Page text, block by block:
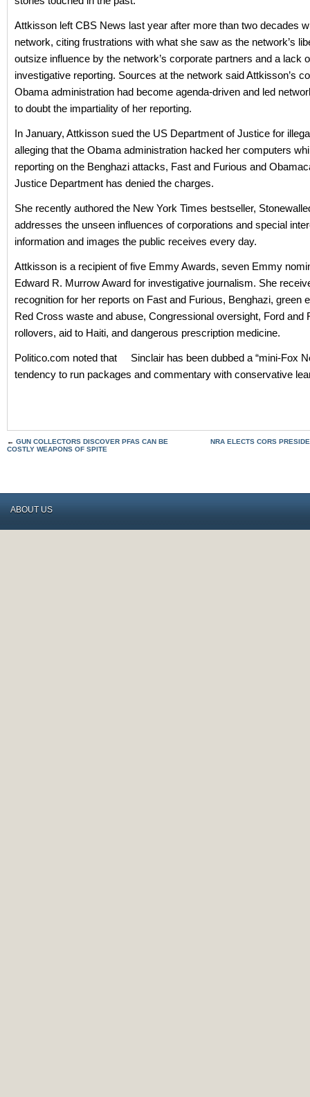
Attkisson left CBS News last year after more than two decades
network, citing frustrations with what she saw as the network’s
outsize influence by the network’s corporate partners and a lack
investigative reporting. Sources at the network said Attkisson’s
Obama administration had become agenda-driven and led
to doubt the impartiality of her reporting.
In January, Attkisson sued the US Department of Justice for
alleging that the Obama administration hacked her computers
reporting on the Benghazi attacks, Fast and Furious and
Justice Department has denied the charges.
She recently authored the New York Times bestseller,
addresses the unseen influences of corporations and special
information and images the public receives every day.
Attkisson is a recipient of five Emmy Awards, seven Emmy
Edward R. Murrow Award for investigative journalism. She
recognition for her reports on Fast and Furious, Benghazi, green
Red Cross waste and abuse, Congressional oversight, Ford and
rollovers, aid to Haiti, and dangerous prescription medicine.
Politico.com noted that Sinclair has been dubbed a “mini-Fox
tendency to run packages and commentary with conservative
← GUN COLLECTORS DISCOVER PFAS CAN BE
COSTLY WEAPONS OF SPITE
NRA ELECTS CORS
ABOUT US